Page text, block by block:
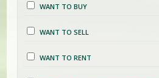
WANT TO BUY
WANT TO SELL
WANT TO RENT